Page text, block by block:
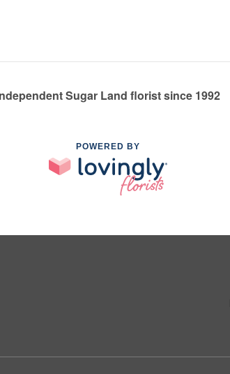
Sugar Land florist since 1992
POWERED BY